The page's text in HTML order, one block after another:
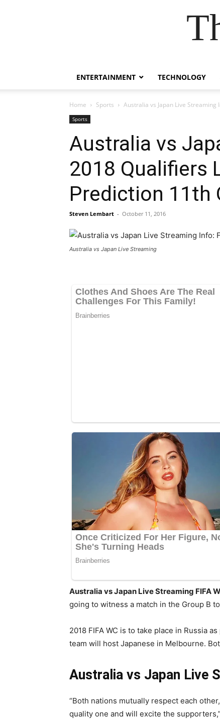
ENTERTAINMENT TECHNOLOGY
Home Sports Australia vs Japan Live Streaming
Sports
Australia vs
2018 Qualifiers
Prediction 11th
Steven Lembart - October 11, 2016
Australia vs Japan Live Streaming
Australia vs Japan Live Streaming FIFA
going to witness a match in the Group B
2018 FIFA WC is to take place in Russia
team will host Japanese in Melbourne.
Australia vs Japan Live
“Both nations mutually respect each
quality one and will excite the